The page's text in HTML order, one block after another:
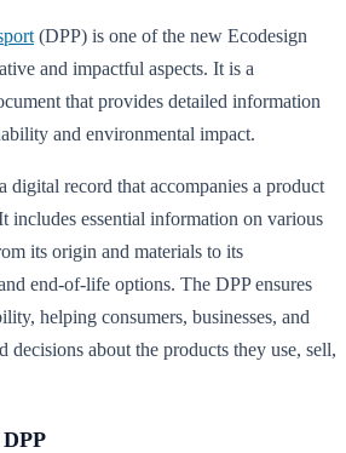
(DPP) is one of the new Ecodesign
and impactful aspects. It is a
that provides detailed information
and environmental impact.
digital record that accompanies a product
includes essential information on various
its origin and materials to its
end-of-life options. The DPP ensures
helping consumers, businesses, and
decisions about the products they use, sell,